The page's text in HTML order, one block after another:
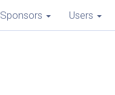
Sponsors Users